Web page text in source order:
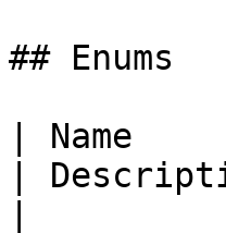
## Enums
| Name
|